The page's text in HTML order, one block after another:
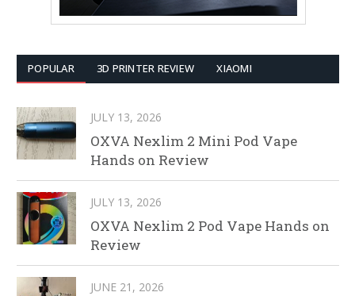
POPULAR 3D PRINTER REVIEW XIAOMI
JULY 13, 2026
OXVA Nexlim 2 Mini Pod Vape
Hands on Review
JULY 13, 2026
OXVA Nexlim 2 Pod Vape Hands on
Review
JUNE 21, 2026